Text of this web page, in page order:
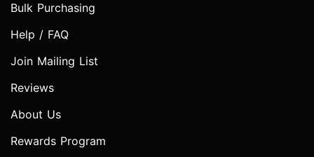
Bulk Purchasing
Help / FAQ
Join Mailing List
Reviews
About Us
Rewards Program